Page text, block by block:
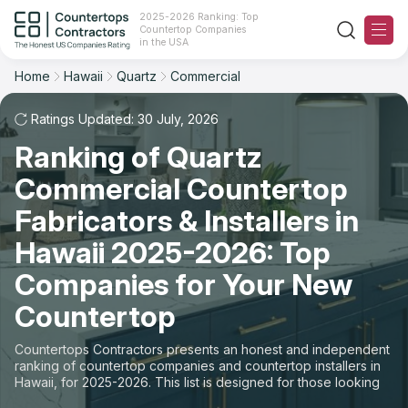
2025-2026 Ranking: Top
Countertop Companies
in the USA
Ranking
For Contractors
For Customers
The Stone Magazine
About
Contact Us
Our Rating Methodology 2024 - 2025
Home Hawaii Quartz Commercial
Ratings Updated: 30 July, 2026
Ranking of Quartz
Commercial Countertop
Fabricators & Installers in
Hawaii 2025-2026: Top
Companies for Your New
Countertop
Countertops Contractors presents an honest and independent
ranking of countertop companies and countertop installers in
Hawaii, for 2025-2026. This list is designed for those looking
to easily choose a contractor to buy countertops or order new
Filter Reset
Space: Commercial Countertop
State
Material
Space
Sort Reset
Overall Rating
Review Count
Customer's reviews
Price: Low to High
Price: High to Low
Production time